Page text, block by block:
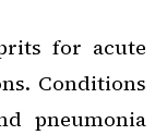
for acute
Conditions
pneumonia